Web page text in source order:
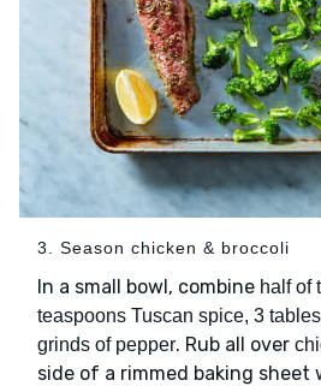
3. Season chicken & broccoli
In a small bowl, combine half of
teaspoons Tuscan spice, 3
grinds of pepper. Rub all over
side of a rimmed baking sheet